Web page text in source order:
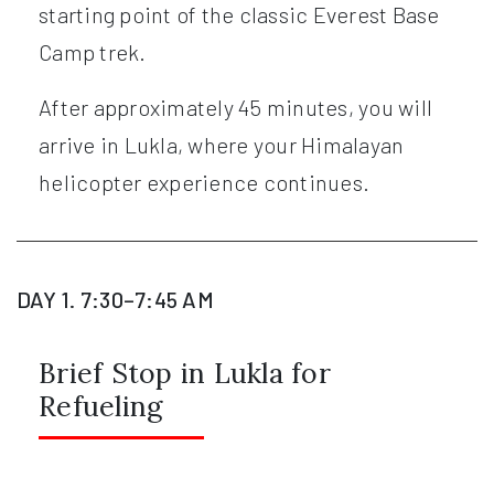
starting point of the classic Everest Base
Camp trek.
After approximately 45 minutes, you will
arrive in Lukla, where your Himalayan
helicopter experience continues.
DAY 1. 7:30–7:45 AM
Brief Stop in Lukla for
Refueling